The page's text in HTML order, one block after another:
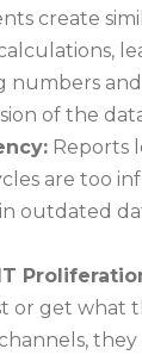
create
numbers
of the
Reports
are too
outdated
or get what